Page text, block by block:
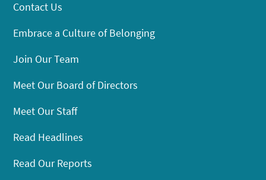
Contact Us
Embrace a Culture of Belonging
Join Our Team
Meet Our Board of Directors
Meet Our Staff
Read Headlines
Read Our Reports